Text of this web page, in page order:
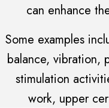
can enhance
Some examples
balance, vibration,
stimulation
work, upper